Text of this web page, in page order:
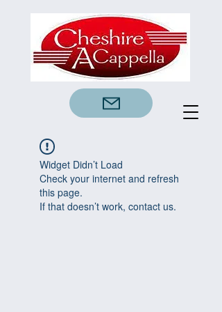
Widget Didn’t Load
Check your internet and refresh
this page.
If that doesn’t work, contact us.